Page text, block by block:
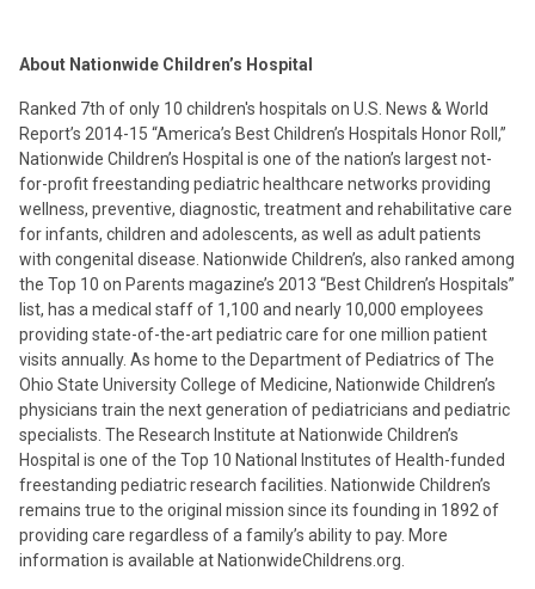
About Nationwide Children’s Hospital
Ranked 7th of only 10 children's hospitals on U.S. News & World
Report’s 2014-15 “America’s Best Children’s Hospitals Honor Roll,”
Nationwide Children’s Hospital is one of the nation’s largest not-
for-profit freestanding pediatric healthcare networks providing
wellness, preventive, diagnostic, treatment and rehabilitative care
for infants, children and adolescents, as well as adult patients
with congenital disease. Nationwide Children’s, also ranked among
the Top 10 on Parents magazine’s 2013 “Best Children’s Hospitals”
list, has a medical staff of 1,100 and nearly 10,000 employees
providing state-of-the-art pediatric care for one million patient
visits annually. As home to the Department of Pediatrics of The
Ohio State University College of Medicine, Nationwide Children’s
physicians train the next generation of pediatricians and pediatric
specialists. The Research Institute at Nationwide Children’s
Hospital is one of the Top 10 National Institutes of Health-funded
freestanding pediatric research facilities. Nationwide Children’s
remains true to the original mission since its founding in 1892 of
providing care regardless of a family’s ability to pay. More
information is available at NationwideChildrens.org.